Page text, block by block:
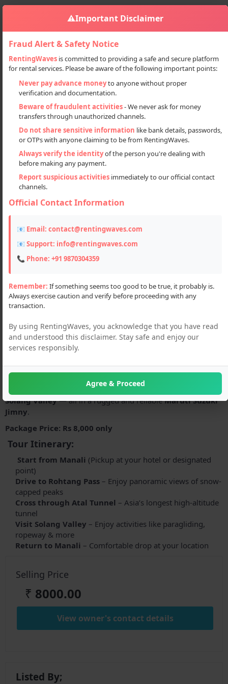
Sign in
Automobiles
Cars
Manali To Rohtang Pass Jimny Car Tour Package
Manali to Rohtang Pass Jimny Car
Tour Package
Explore the breathtaking beauty of the Himalayas in style and
comfort with ourexclusive Jimny car tour package
Manali. Perfect for adventure seekers, couples, and families,
this thrilling journey takes you through some of the most
iconic destinations in Himachal Pradesh —
, the
Atal Tunnel , and the adventure-filled
Solang Valley— all in a rugged and reliableMaruti Suzuki
Jimny.
Package Price: Rs 8,000 only
Tour Itinerary:
Start from Manali (Pickup at your hotel or designated
point)
Drive to Rohtang Pass – Enjoy panoramic views of snow-
capped peaks
Cross through Atal Tunnel – Asia’s longest high-altitude
tunnel
Visit Solang Valley – Enjoy activities like paragliding,
ropeway & more
Return to Manali – Comfortable drop at your location
Selling Price
₹ 8000.00
View owner's contact details
Listed By;
⚠️Important Disclaimer
Fraud Alert & Safety Notice
RentingWaves is committed to providing a safe and secure platform
for rental services. Please be aware of the following important points:
Never pay advance moneyto anyone without proper
verification and documentation.
Beware of fraudulent activities- We never ask for money
transfers through unauthorized channels.
Do not share sensitive information like bank details, passwords,
or OTPs with anyone claiming to be from RentingWaves.
Always verify the identityof the person you're dealing with
before making any payment.
Report suspicious activities immediately to our official contact
channels.
Official Contact Information
📧 Email: contact@rentingwaves.com
📧 Support: info@rentingwaves.com
📞 Phone: +91 9870304359
Remember: If something seems too good to be true, it probably is.
Always exercise caution and verify before proceeding with any
transaction.
By using RentingWaves, you acknowledge that you have read
and understood this disclaimer. Stay safe and enjoy our
services responsibly.
Agree & Proceed